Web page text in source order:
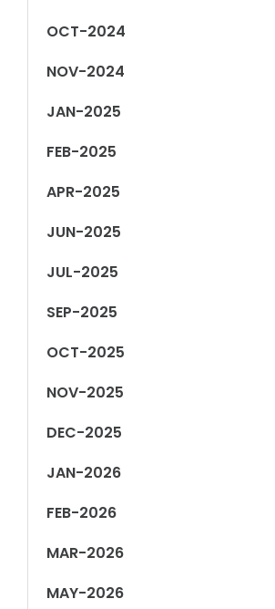
OCT-2024
NOV-2024
JAN-2025
FEB-2025
APR-2025
JUN-2025
JUL-2025
SEP-2025
OCT-2025
NOV-2025
DEC-2025
JAN-2026
FEB-2026
MAR-2026
MAY-2026